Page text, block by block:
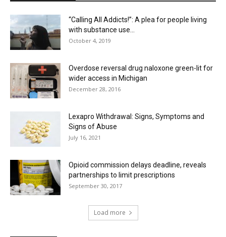
“Calling All Addicts!”: A plea for people living
with substance use...
October 4, 2019
Overdose reversal drug naloxone green-lit for
wider access in Michigan
December 28, 2016
Lexapro Withdrawal: Signs, Symptoms and
Signs of Abuse
July 16, 2021
Opioid commission delays deadline, reveals
partnerships to limit prescriptions
September 30, 2017
Load more